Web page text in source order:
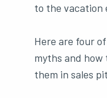
to the vacation
Here are four
myths and how
them in sales